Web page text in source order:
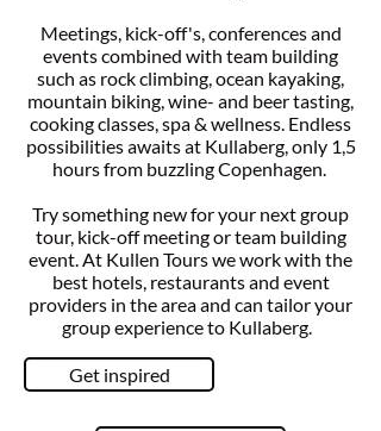
Meetings, kick-off's, conferences and
events combined with team building
such as rock climbing, ocean kayaking,
mountain biking, wine- and beer tasting,
cooking classes, spa & wellness. Endless
possibilities awaits at Kullaberg, only 1,5
hours from buzzling Copenhagen.
Try something new for your next group
tour, kick-off meeting or team building
event. At Kullen Tours we work with the
best hotels, restaurants and event
providers in the area and can tailor your
group experience to Kullaberg.
Get inspired